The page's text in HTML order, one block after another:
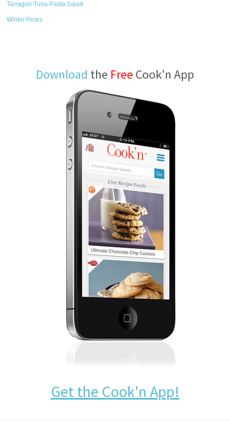
Tarragon Tuna Pasta Salad
Winter Pears
Download the Free Cook'n App
Get the Cook'n App!